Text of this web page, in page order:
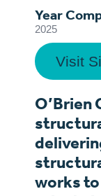
O’Brien
works
Year
2025
Visit